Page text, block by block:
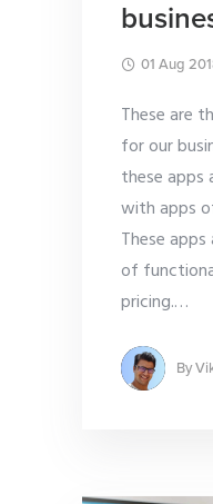
01 Aug
These are
for our
these
with apps
These
of
pricing.…
By